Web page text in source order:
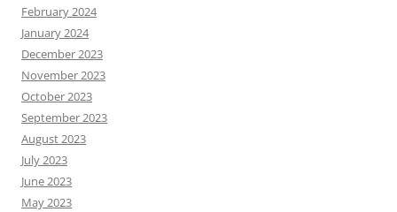
February 2024
January 2024
December 2023
November 2023
October 2023
September 2023
August 2023
July 2023
June 2023
May 2023